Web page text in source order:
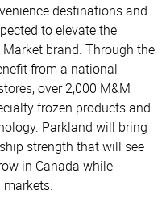
destinations and
to elevate the
brand. Through the
from a national
over 2,000 M&M
frozen products and
Parkland will bring
strength that will see
in Canada while